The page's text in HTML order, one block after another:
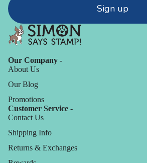
Sign up
Our Company -
About Us
Our Blog
Promotions
Customer Service -
Contact Us
Shipping Info
Returns & Exchanges